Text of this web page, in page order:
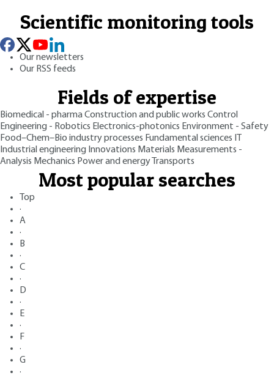
Scientific monitoring tools
Our newsletters
Our RSS feeds
Fields of expertise
Biomedical - pharmaConstruction and public works Control
Engineering - Robotics Electronics-photonics Environment - Safety
Food–Chem–Bio industry processes Fundamental sciences
Industrial engineering Innovations Materials Measurements -
Analysis Mechanics Power and energy Transports
Most popular searches
Top
·
A
·
B
·
C
·
D
·
E
·
F
·
G
·